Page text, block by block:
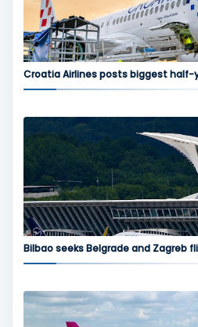
Croatia Airlines posts biggest half-
Bilbao seeks Belgrade and Zagreb